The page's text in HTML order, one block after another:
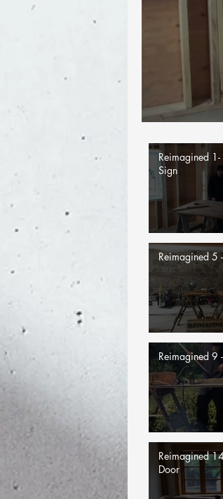
Reimagined 1-
Sign
Reimagined 5
Reimagined 9
Reimagined
Door